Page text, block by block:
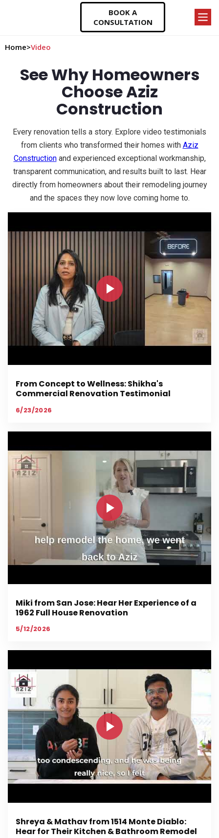
BOOK A
CONSULTATION
Home>Video
See Why Homeowners
Choose Aziz
Construction
Every renovation tells a story. Explore video testimonials
from clients who transformed their homes with Aziz
Constructionand experienced exceptional workmanship,
transparent communication, and results built to last. Hear
directly from homeowners about their remodeling journey
and the spaces they now love coming home to.
From Concept to Wellness: Shikha's
Commercial Renovation Testimonial
6/23/2026
Miki from San Jose: Hear Her Experience of a
1962 Full House Renovation
5/12/2026
Shreya & Mathav from 1514 Monte Diablo:
Hear for Their Kitchen & Bathroom Remodel